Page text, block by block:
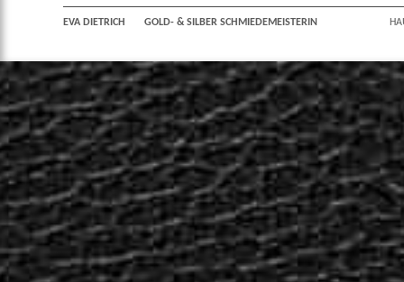
EVA DIETRICH GOLD- & SILBER SCHMIEDEMEISTERIN